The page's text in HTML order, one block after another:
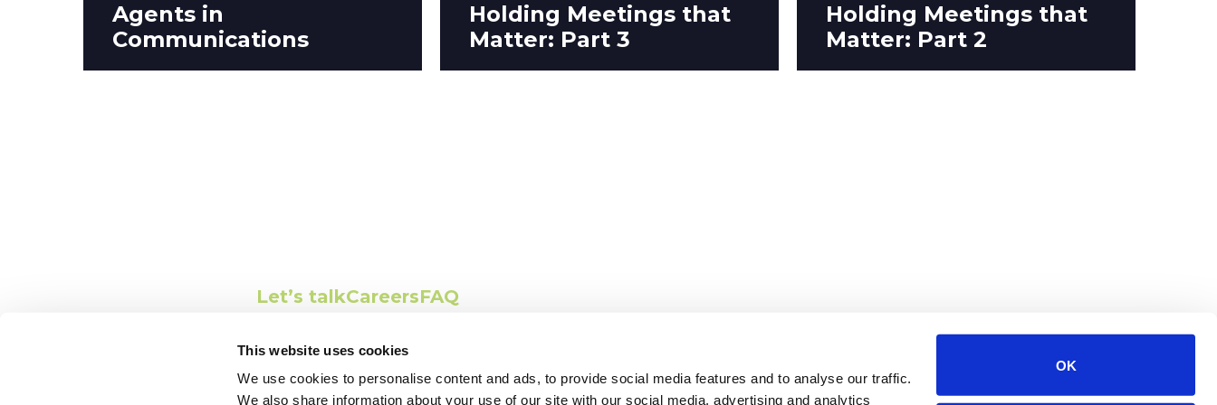
This website uses cookies
We use cookies to personalise content and ads, to provide social media features and to analyse our traffic.
We also share information about your use of our site with our social media, advertising and analytics
OK
Agents in
Communications
Holding Meetings that
Matter: Part 3
Holding Meetings that
Matter: Part 2
Let’s talkCareersFAQ